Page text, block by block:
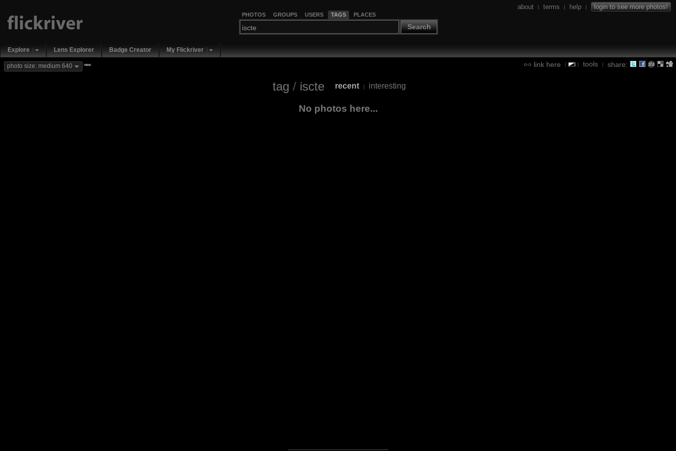
PHOTOS GROUPS USERS TAGS PLACES
Search
about | terms | help | login to see more photos!
Explore Lens Explorer Badge Creator My Flickriver
link here | | tools | share:
photo size: medium 640 new
tag / iscte recent | interesting
No photos here...